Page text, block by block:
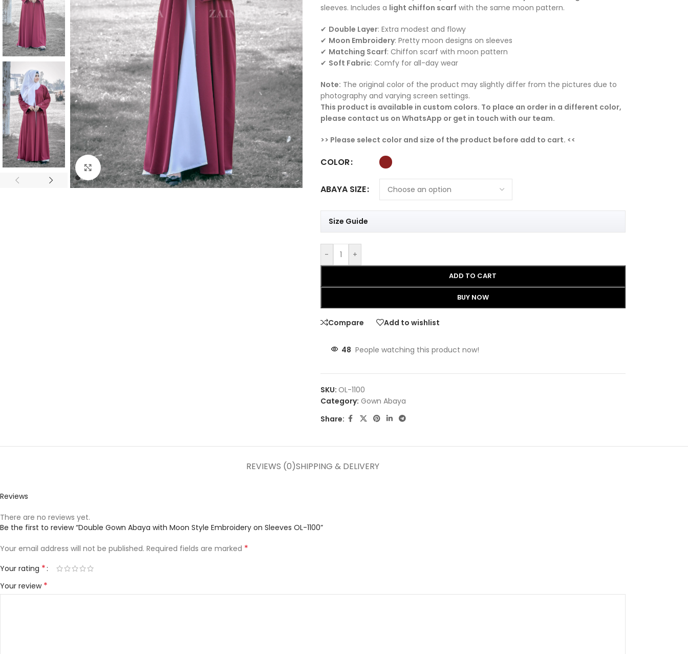
Click to enlarge
sleeves. Includes a light chiffon scarf with the same moon pattern.
✔ Double Layer: Extra modest and flowy
✔ Moon Embroidery: Pretty moon designs on sleeves
✔ Matching Scarf: Chiffon scarf with moon pattern
✔ Soft Fabric: Comfy for all-day wear
Note: The original color of the product may slightly differ from the pictures due to
photography and varying screen settings.
This product is available in custom colors. To place an order in a different color,
please contact us on WhatsApp or get in touch with our team.
>> Please select color and size of the product before add to cart. <<
COLOR
ABAYA SIZE
Size Guide
- +
ADD TO CART
BUY NOW
Compare Add to wishlist
48 People watching this product now!
SKU: OL-1100
Category: Gown Abaya
Share:
REVIEWS (0)SHIPPING & DELIVERY
Reviews
There are no reviews yet.
Be the first to review “Double Gown Abaya with Moon Style Embroidery on Sleeves OL-1100”
Your email address will not be published. Required fields are marked *
Your rating *
Your review *